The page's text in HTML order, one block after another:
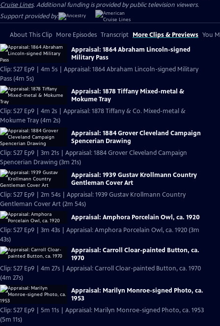
Cruise Lines. Additional funding is provided by public television viewers.
Support provided by:
About This Clip More Episodes Transcript More Clips & Previews You
Appraisal: 1864 Abraham Lincoln-signed
Military Pass
Clip: S27 Ep9 | 4m 5s | Appraisal: 1864 Abraham Lincoln-signed Military
Pass (4m 5s)
Appraisal: 1878 Tiffany Mixed-metal &
Mokume Tray
Clip: S27 Ep9 | 4m 2s | Appraisal: 1878 Tiffany & Co. Mixed-metal &
Mokume Tray (4m 2s)
Appraisal: 1884 Grover Cleveland Campaign
Spencerian Drawing
Clip: S27 Ep9 | 3m 21s | Appraisal: 1884 Grover Cleveland Campaign
Spencerian Drawing (3m 21s)
Appraisal: 1939 Gustav Krollmann Country
Gentleman Cover Art
Clip: S27 Ep9 | 2m 54s | Appraisal: 1939 Gustav Krollmann Country
Gentleman Cover Art (2m 54s)
Appraisal: Amphora Porcelain Owl, ca. 1920
Clip: S27 Ep9 | 3m 43s | Appraisal: Amphora Porcelain Owl, ca. 1920 (3m
43s)
Appraisal: Carroll Cloar-painted Button, ca.
1970
Clip: S27 Ep9 | 4m 27s | Appraisal: Carroll Cloar-painted Button, ca. 1970
(4m 27s)
Appraisal: Marilyn Monroe-signed Photo, ca.
1953
Clip: S27 Ep9 | 5m 11s | Appraisal: Marilyn Monroe-signed Photo, ca. 1953
(5m 11s)